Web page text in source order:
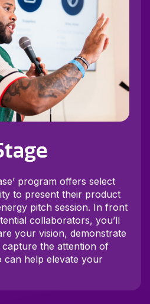
program offers select
to present their product
pitch session. In front
collaborators, you’ll
your vision, demonstrate
the attention of
can help elevate your